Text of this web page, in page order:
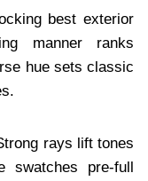
best exterior
manner ranks
hue sets classic
rays lift tones
swatches pre-full